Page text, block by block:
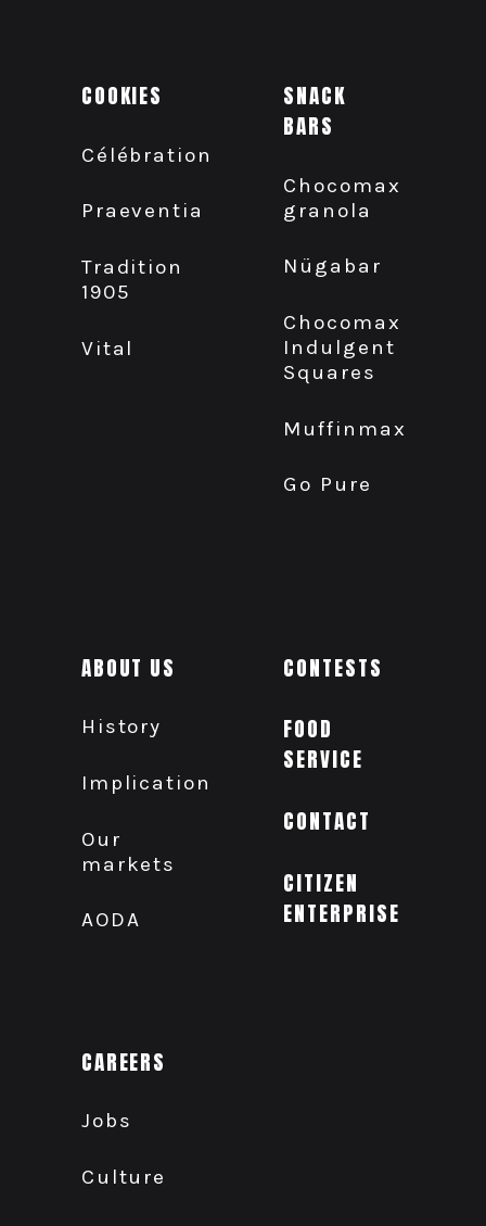
COOKIES
Célébration
Praeventia
Tradition
1905
Vital
SNACK
BARS
Chocomax
granola
Nügabar
Chocomax
Indulgent
Squares
Muffinmax
Go Pure
ABOUT US
History
Implication
Our
markets
AODA
CAREERS
Jobs
Culture
CONTESTS
FOOD
SERVICE
CONTACT
CITIZEN
ENTERPRISE